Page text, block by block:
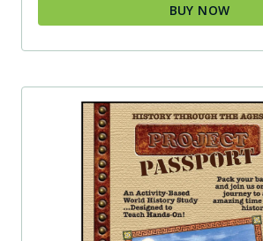
BUY NOW